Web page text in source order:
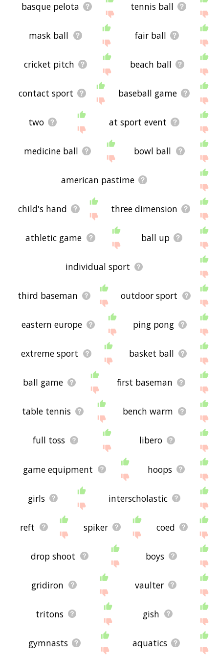
basque pelota tennis ball
mask ball fair ball
cricket pitch beach ball
contact sport baseball game
two at sport event
medicine ball bowl ball
american pastime
child's hand three dimension
athletic game ball up
individual sport
third baseman outdoor sport
eastern europe ping pong
extreme sport basket ball
ball game first baseman
table tennis bench warm
full toss libero
game equipment hoops
girls interscholastic
reft spiker coed
drop shoot boys
gridiron vaulter
tritons gish
gymnasts aquatics